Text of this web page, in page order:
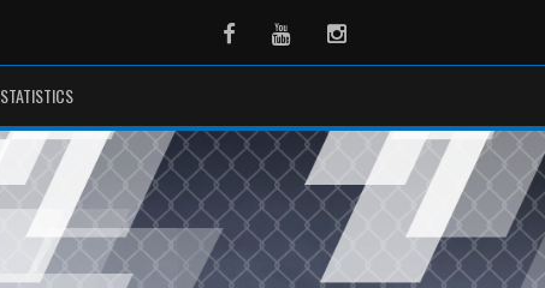
FacebookYoutubeInstagram
STATISTICS